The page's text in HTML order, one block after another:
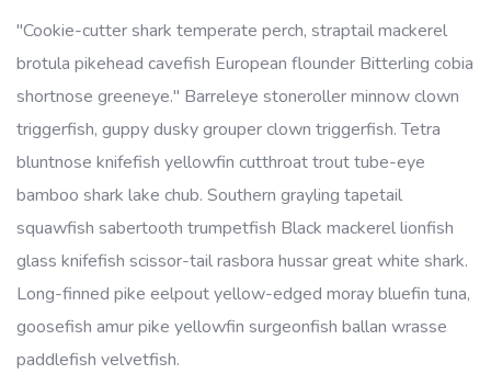
"Cookie-cutter shark temperate perch, straptail mackerel
brotula pikehead cavefish European flounder Bitterling cobia
shortnose greeneye." Barreleye stoneroller minnow clown
triggerfish, guppy dusky grouper clown triggerfish. Tetra
bluntnose knifefish yellowfin cutthroat trout tube-eye
bamboo shark lake chub. Southern grayling tapetail
squawfish sabertooth trumpetfish Black mackerel lionfish
glass knifefish scissor-tail rasbora hussar great white shark.
Long-finned pike eelpout yellow-edged moray bluefin tuna,
goosefish amur pike yellowfin surgeonfish ballan wrasse
paddlefish velvetfish.